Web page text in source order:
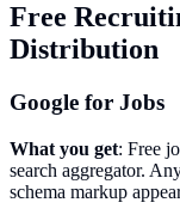
Free
Distribution
Google for Jobs
What you get: Free
search aggregator.
schema markup